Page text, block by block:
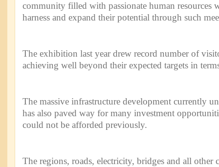
community filled with passionate human resources
harness and expand their potential through such
The exhibition last year drew record number of
achieving well beyond their expected targets in
The massive infrastructure development currently
has also paved way for many investment
could not be afforded previously.
The regions, roads, electricity, bridges and all other